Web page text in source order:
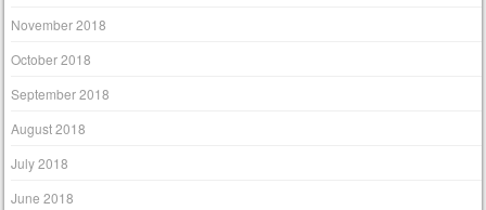
November 2018
October 2018
September 2018
August 2018
July 2018
June 2018